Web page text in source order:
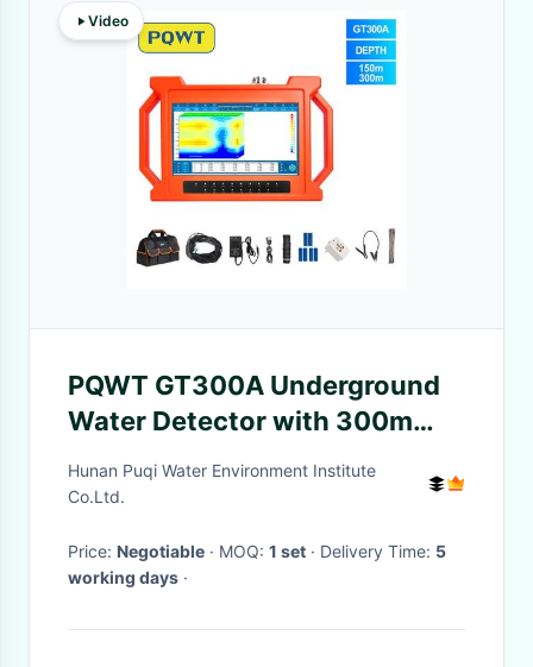
Video
PQWT GT300A Underground
Water Detector with 300m
Detection Depth 22 Electrodes
and 10.1 Inch HD LCD
Equipment
Hunan Puqi Water Environment Institute
Co.Ltd.
Price: Negotiable · MOQ: 1 set · Delivery Time: 5
working days ·